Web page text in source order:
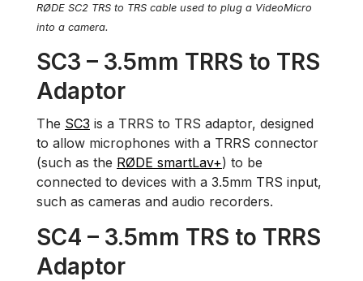
RØDE SC2 TRS to TRS cable used to plug a VideoMicro
into a camera.
SC3 – 3.5mm TRRS to TRS
Adaptor
The SC3 is a TRRS to TRS adaptor, designed
to allow microphones with a TRRS connector
(such as the RØDE smartLav+) to be
connected to devices with a 3.5mm TRS input,
such as cameras and audio recorders.
SC4 – 3.5mm TRS to TRRS
Adaptor